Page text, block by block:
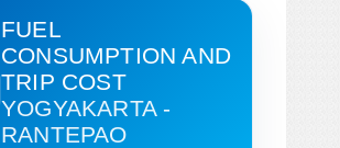
FUEL
CONSUMPTION AND
TRIP COST
YOGYAKARTA -
RANTEPAO